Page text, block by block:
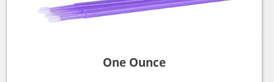
One Ounce